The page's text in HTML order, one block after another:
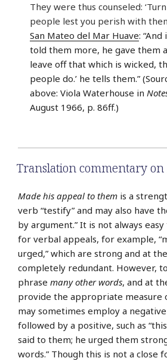
They were thus counseled:
people lest you perish with
San Mateo del Mar Huave:
told them more, he gave them
leave off that which is wicked,
people do.’ he tells them.”
above: Viola Waterhouse in
August 1966, p. 86ff.)
Translation commentary on
Made his appeal to them is a
verb “testify” and may also have
by argument.” It is not always
for verbal appeals, for example,
urged,” which are strong and at
completely redundant. However,
phrase many other words, and at
provide the appropriate measure
may sometimes employ a
followed by a positive, such as
said to them; he urged them
words.” Though this is not a close